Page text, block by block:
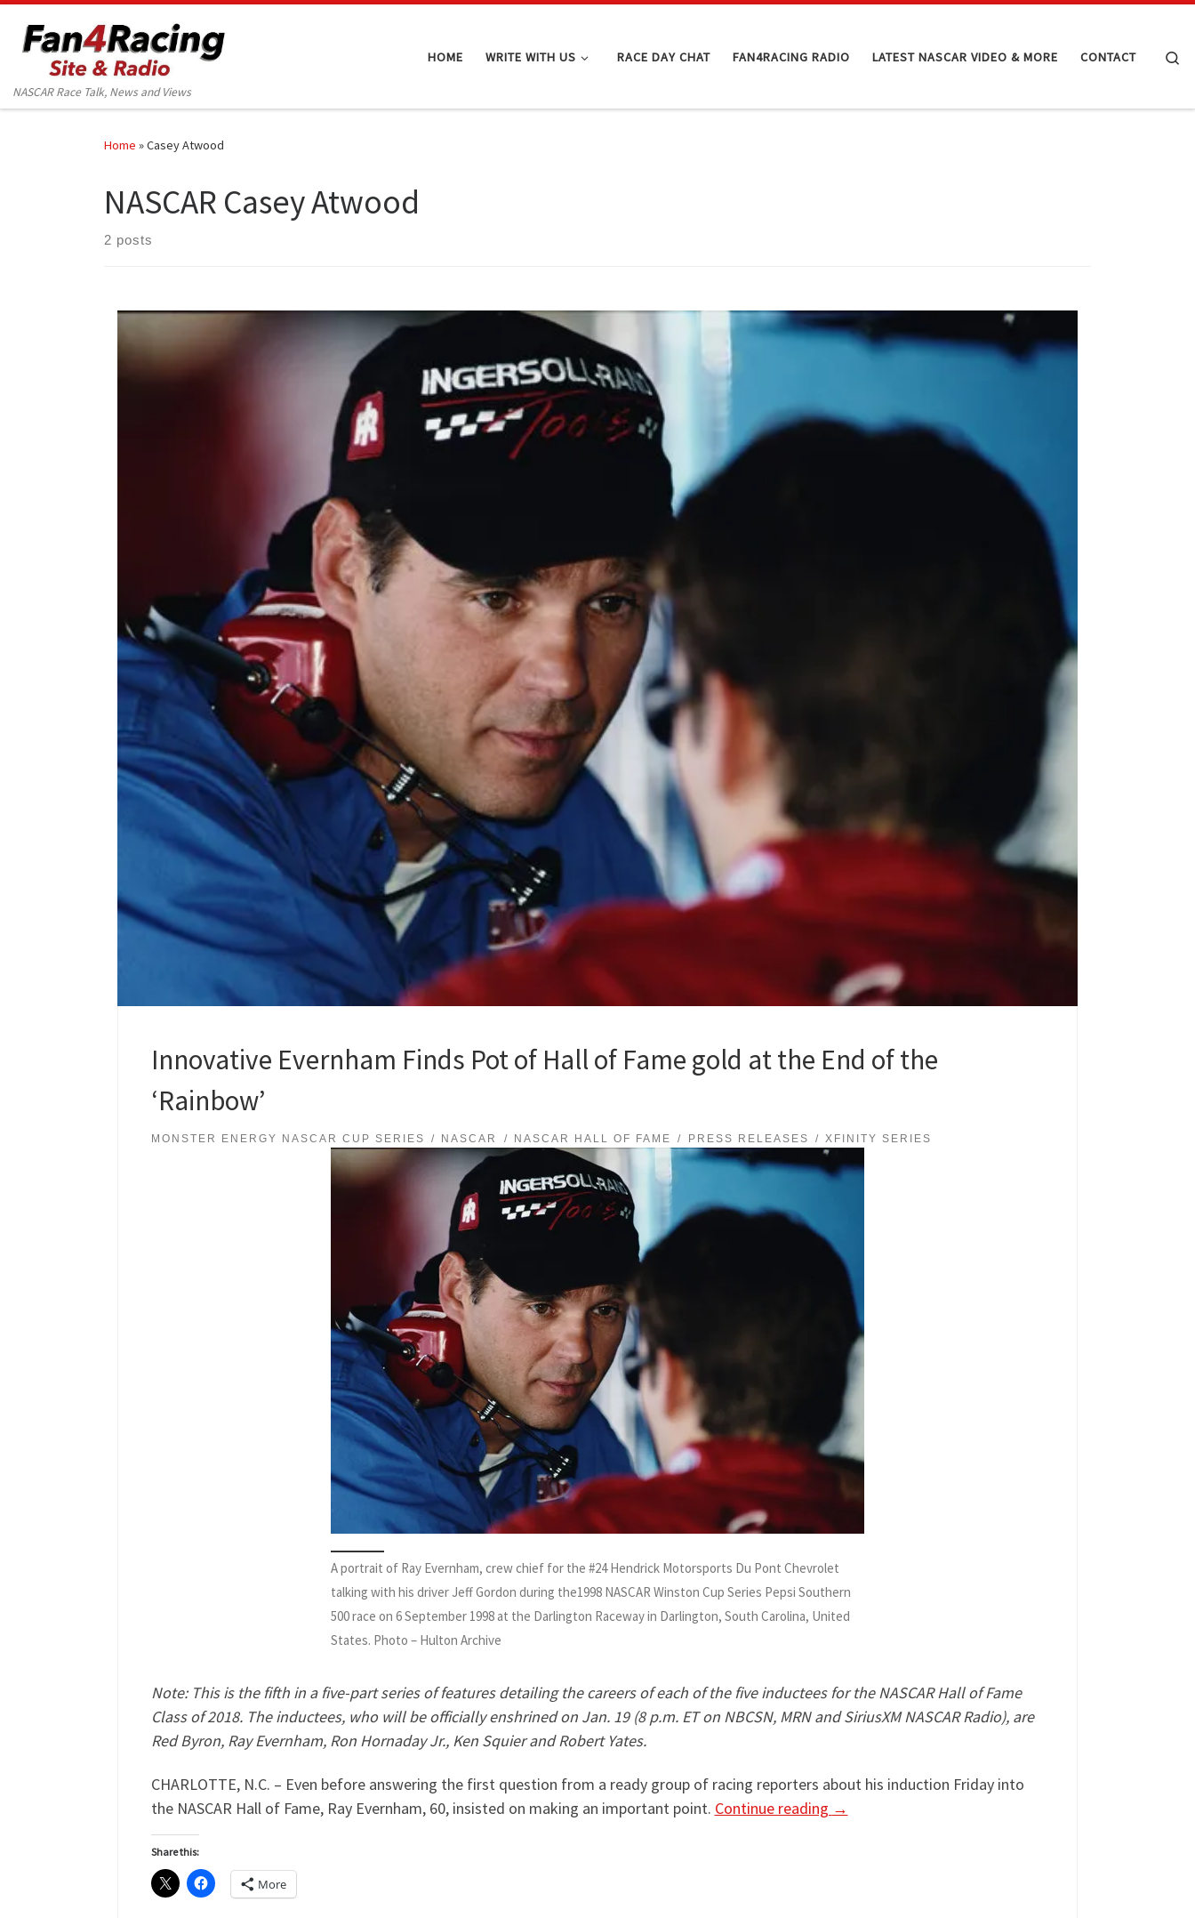
Skip to content
NASCAR Race Talk, News and Views
HOME WRITE WITH US RACE DAY CHAT FAN4RACING RADIO LATEST NASCAR VIDEO & MORE CONTACT
Home »Casey Atwood
NASCAR Casey Atwood
2 posts
Innovative Evernham Finds Pot of Hall of Fame gold at the End of the
‘Rainbow’
MONSTER ENERGY NASCAR CUP SERIES NASCAR NASCAR HALL OF FAME PRESS RELEASES XFINITY SERIES
A portrait of Ray Evernham, crew chief for the #24 Hendrick Motorsports Du Pont Chevrolet
talking with his driver Jeff Gordon during the1998 NASCAR Winston Cup Series Pepsi Southern
500 race on 6 September 1998 at the Darlington Raceway in Darlington, South Carolina, United
States. Photo – Hulton Archive
Note: This is the fifth in a five-part series of features detailing the careers of each of the five inductees for the NASCAR Hall of Fame
Class of 2018. The inductees, who will be officially enshrined on Jan. 19 (8 p.m. ET on NBCSN, MRN and SiriusXM NASCAR Radio), are
Red Byron, Ray Evernham, Ron Hornaday Jr., Ken Squier and Robert Yates.
CHARLOTTE, N.C. – Even before answering the first question from a ready group of racing reporters about his induction Friday into
the NASCAR Hall of Fame, Ray Evernham, 60, insisted on making an important point. Continue reading →
Share this:
More